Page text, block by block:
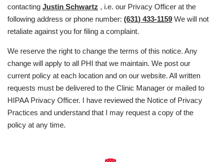
contacting Justin Schwartz , i.e. our Privacy Officer at the
following address or phone number: (631) 433-1159 We will not
retaliate against you for filing a complaint.
We reserve the right to change the terms of this notice. Any
change will apply to all PHI that we maintain. We post our
current policy at each location and on our website. All written
requests must be delivered to the Clinic Manager or mailed to
HIPAA Privacy Officer. I have reviewed the Notice of Privacy
Practices and understand that I may request a copy of the
policy at any time.